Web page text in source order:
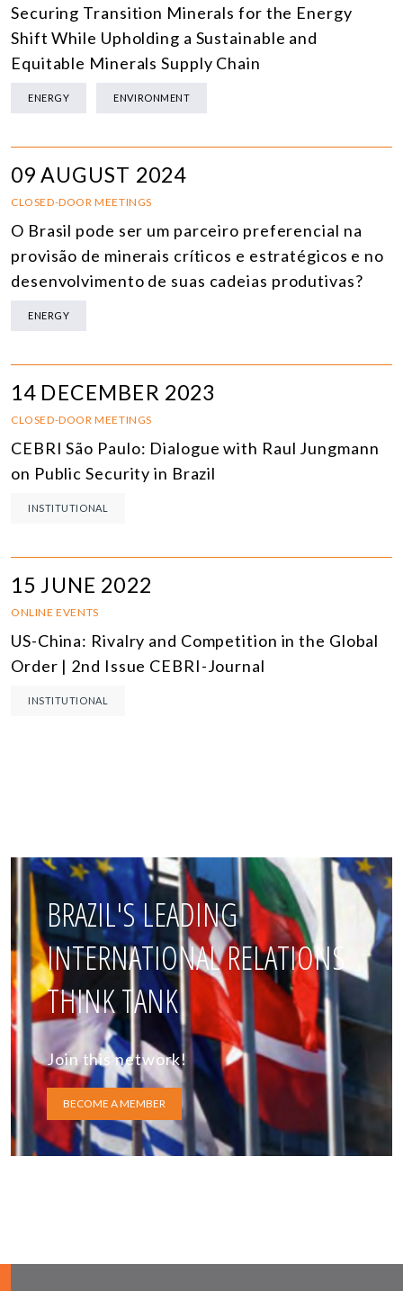
Securing Transition Minerals for the Energy
Shift While Upholding a Sustainable and
Equitable Minerals Supply Chain
ENERGY ENVIRONMENT
09 AUGUST 2024
CLOSED-DOOR MEETINGS
O Brasil pode ser um parceiro preferencial na
provisão de minerais críticos e estratégicos e no
desenvolvimento de suas cadeias produtivas?
ENERGY
14 DECEMBER 2023
CLOSED-DOOR MEETINGS
CEBRI São Paulo: Dialogue with Raul Jungmann
on Public Security in Brazil
INSTITUTIONAL
15 JUNE 2022
ONLINE EVENTS
US-China: Rivalry and Competition in the Global
Order | 2nd Issue CEBRI-Journal
INSTITUTIONAL
BRAZIL'S LEADING
INTERNATIONAL RELATIONS
THINK TANK
Join this network!
BECOME A MEMBER